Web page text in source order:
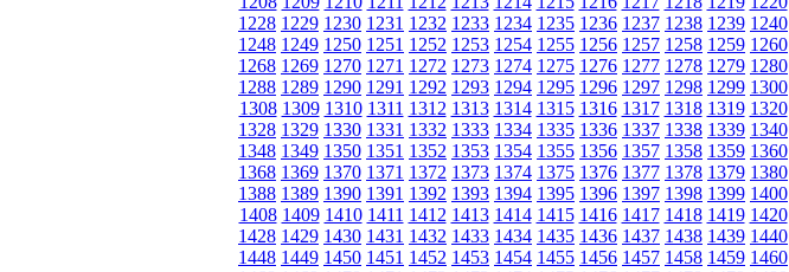
1228 1229 1230 1231 1232 1233 1234 1235 1236 1237 1238 1239 1240
1248 1249 1250 1251 1252 1253 1254 1255 1256 1257 1258 1259 1260
1268 1269 1270 1271 1272 1273 1274 1275 1276 1277 1278 1279 1280
1288 1289 1290 1291 1292 1293 1294 1295 1296 1297 1298 1299 1300
1308 1309 1310 1311 1312 1313 1314 1315 1316 1317 1318 1319 1320
1328 1329 1330 1331 1332 1333 1334 1335 1336 1337 1338 1339 1340
1348 1349 1350 1351 1352 1353 1354 1355 1356 1357 1358 1359 1360
1368 1369 1370 1371 1372 1373 1374 1375 1376 1377 1378 1379 1380
1388 1389 1390 1391 1392 1393 1394 1395 1396 1397 1398 1399 1400
1408 1409 1410 1411 1412 1413 1414 1415 1416 1417 1418 1419 1420
1428 1429 1430 1431 1432 1433 1434 1435 1436 1437 1438 1439 1440
1448 1449 1450 1451 1452 1453 1454 1455 1456 1457 1458 1459 1460